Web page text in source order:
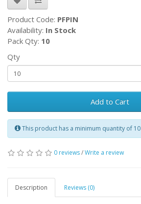
Product Code: PFPIN
Availability: In Stock
Pack Qty: 10
Qty
Add to Cart
This product has a minimum quantity of 10
0 reviews/Write a review
Description Reviews (0)